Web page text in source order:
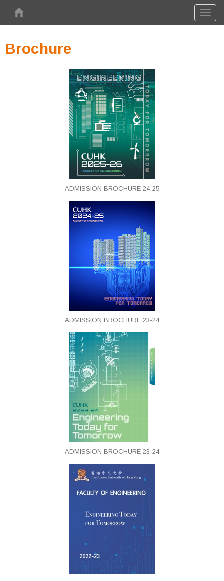
Brochure
ADMISSION BROCHURE 24-25
ADMISSION BROCHURE 23-24
ADMISSION BROCHURE 23-24